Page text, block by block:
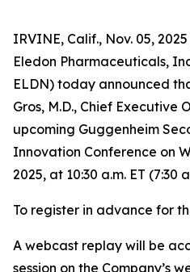
IRVINE, Calif., Nov. 05,
Eledon Pharmaceuticals,
ELDN) today announced
Gros, M.D., Chief Executive
upcoming Guggenheim
Innovation Conference on
2025, at 10:30 a.m. ET (7:30
To register in advance for
A webcast replay will be
session on the Company’s